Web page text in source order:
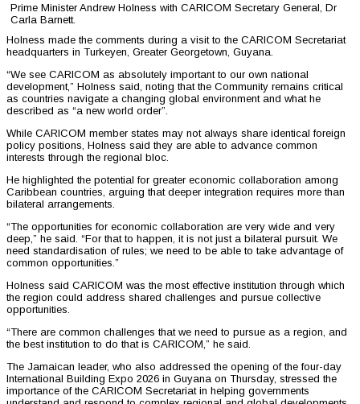
Prime Minister Andrew Holness with CARICOM Secretary General, Dr
Carla Barnett.
Holness made the comments during a visit to the CARICOM Secretariat
headquarters in Turkeyen, Greater Georgetown, Guyana.
“We see CARICOM as absolutely important to our own national
development,” Holness said, noting that the Community remains critical
as countries navigate a changing global environment and what he
described as “a new world order”.
While CARICOM member states may not always share identical foreign
policy positions, Holness said they are able to advance common
interests through the regional bloc.
He highlighted the potential for greater economic collaboration among
Caribbean countries, arguing that deeper integration requires more than
bilateral arrangements.
“The opportunities for economic collaboration are very wide and very
deep,” he said. “For that to happen, it is not just a bilateral pursuit. We
need standardisation of rules; we need to be able to take advantage of
common opportunities.”
Holness said CARICOM was the most effective institution through which
the region could address shared challenges and pursue collective
opportunities.
“There are common challenges that we need to pursue as a region, and
the best institution to do that is CARICOM,” he said.
The Jamaican leader, who also addressed the opening of the four-day
International Building Expo 2026 in Guyana on Thursday, stressed the
importance of the CARICOM Secretariat in helping governments